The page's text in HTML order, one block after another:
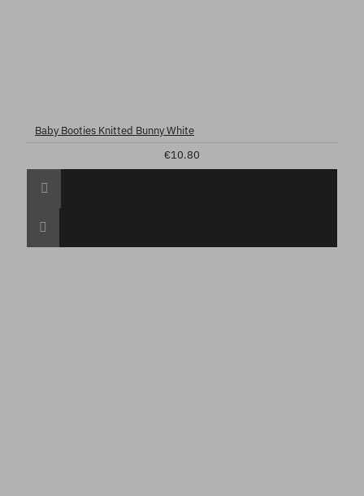
Baby Booties Knitted Bunny White
€10.80